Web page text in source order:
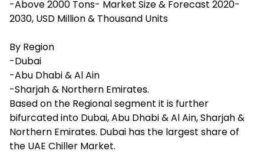
-Above 2000 Tons- Market Size & Forecast 2020-
2030, USD Million & Thousand Units
By Region
-Dubai
-Abu Dhabi & Al Ain
-Sharjah & Northern Emirates.
Based on the Regional segment it is further
bifurcated into Dubai, Abu Dhabi & Al Ain, Sharjah &
Northern Emirates. Dubai has the largest share of
the UAE Chiller Market.